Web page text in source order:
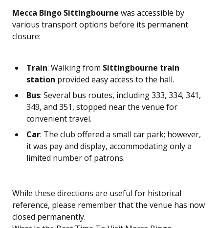
Mecca Bingo Sittingbourne was accessible by
various transport options before its permanent
closure:
Train: Walking from Sittingbourne train
station provided easy access to the hall.
Bus: Several bus routes, including 333, 334, 341,
349, and 351, stopped near the venue for
convenient travel.
Car: The club offered a small car park; however,
it was pay and display, accommodating only a
limited number of patrons.
While these directions are useful for historical
reference, please remember that the venue has now
closed permanently.